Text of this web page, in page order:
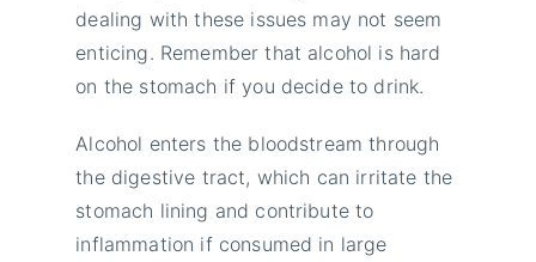
dealing with these issues may not seem
enticing. Remember that alcohol is hard
on the stomach if you decide to drink.
Alcohol enters the bloodstream through
the digestive tract, which can irritate the
stomach lining and contribute to
inflammation if consumed in large